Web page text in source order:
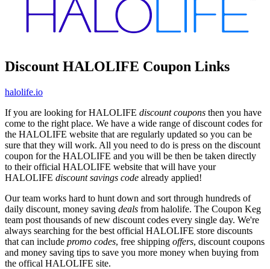
Discount HALOLIFE Coupon Links
halolife.io
If you are looking for HALOLIFE discount coupons then you have
come to the right place. We have a wide range of discount codes for
the HALOLIFE website that are regularly updated so you can be
sure that they will work. All you need to do is press on the discount
coupon for the HALOLIFE and you will be then be taken directly
to their official HALOLIFE website that will have your
HALOLIFE discount savings code already applied!
Our team works hard to hunt down and sort through hundreds of
daily discount, money saving deals from halolife. The Coupon Keg
team post thousands of new discount codes every single day. We're
always searching for the best official HALOLIFE store discounts
that can include promo codes, free shipping offers, discount coupons
and money saving tips to save you more money when buying from
the offical HALOLIFE site.